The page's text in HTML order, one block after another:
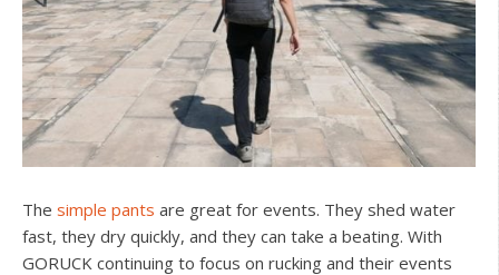
The simple pants are great for events. They shed water
fast, they dry quickly, and they can take a beating. With
GORUCK continuing to focus on rucking and their events